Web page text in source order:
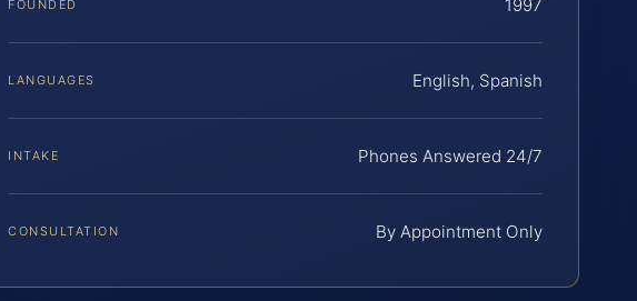
FOUNDED 1997
LANGUAGES English, Spanish
INTAKE Phones Answered 24/7
CONSULTATION By Appointment Only